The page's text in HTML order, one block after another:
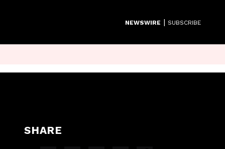
NEWSWIRE | SUBSCRIBE
SHARE